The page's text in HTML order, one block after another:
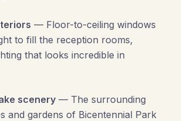
— Floor-to-ceiling windows
to fill the reception rooms,
that looks incredible in
scenery — The surrounding
and gardens of Bicentennial Park